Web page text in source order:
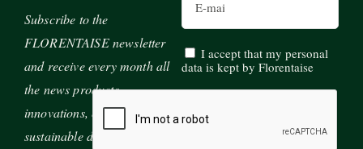
Subscribe to the
FLORENTAISE newsletter
and receive every month all
the news products,
innovations, exhibitions and
sustainable development of
I accept that my personal
data is kept by Florentaise